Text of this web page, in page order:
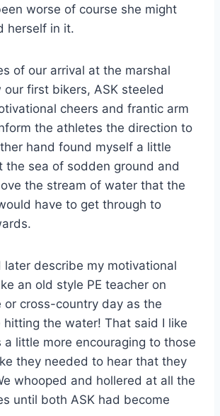
worse of course she might
herself in it.
of our arrival at the marshal
our first bikers, ASK steeled
cheers and frantic arm
the athletes the direction to
hand found myself a little
the sea of sodden ground and
the stream of water that the
have to get through to
later describe my motivational
an old style PE teacher on
or cross-country day as the
hitting the water! That said I like
a little more encouraging to those
they needed to hear that they
whooped and hollered at all the
until both ASK had become